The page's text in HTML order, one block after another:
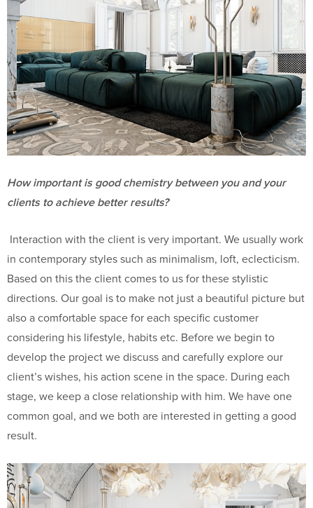
How important is good chemistry between you and your
clients to achieve better results?
Interaction with the client is very important. We usually work
in contemporary styles such as minimalism, loft, eclecticism.
Based on this the client comes to us for these stylistic
directions. Our goal is to make not just a beautiful picture but
also a comfortable space for each specific customer
considering his lifestyle, habits etc. Before we begin to
develop the project we discuss and carefully explore our
client’s wishes, his action scene in the space. During each
stage, we keep a close relationship with him. We have one
common goal, and we both are interested in getting a good
result.